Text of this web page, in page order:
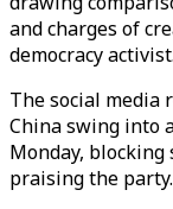
and charges of
democracy activist.
The social media
China swing into
Monday,
praising the party.